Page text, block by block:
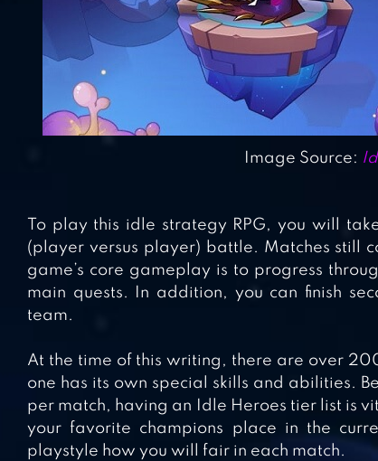
Image Source:
To play this idle strategy RPG, you will
(player versus player) battle. Matches still
game’s core gameplay is to progress
main quests. In addition, you can finish
team.
At the time of this writing, there are over
one has its own special skills and abilities.
per match, having an Idle Heroes tier list is
your favorite champions place in the
playstyle how you will fair in each match.